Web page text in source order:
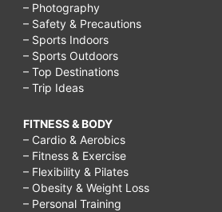
– Photography
– Safety & Precautions
– Sports Indoors
– Sports Outdoors
– Top Destinations
– Trip Ideas
FITNESS & BODY
– Cardio & Aerobics
– Fitness & Exercise
– Flexibility & Pilates
– Obesity & Weight Loss
– Personal Training